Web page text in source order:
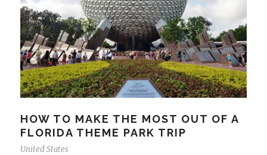
HOW TO MAKE THE MOST OUT OF A
FLORIDA THEME PARK TRIP
United States